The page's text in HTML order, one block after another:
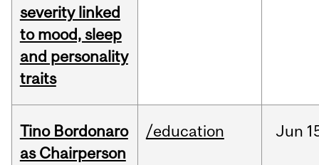
severity linked
to mood, sleep
and personality
traits
Tino Bordonaro
as Chairperson
/education Jun